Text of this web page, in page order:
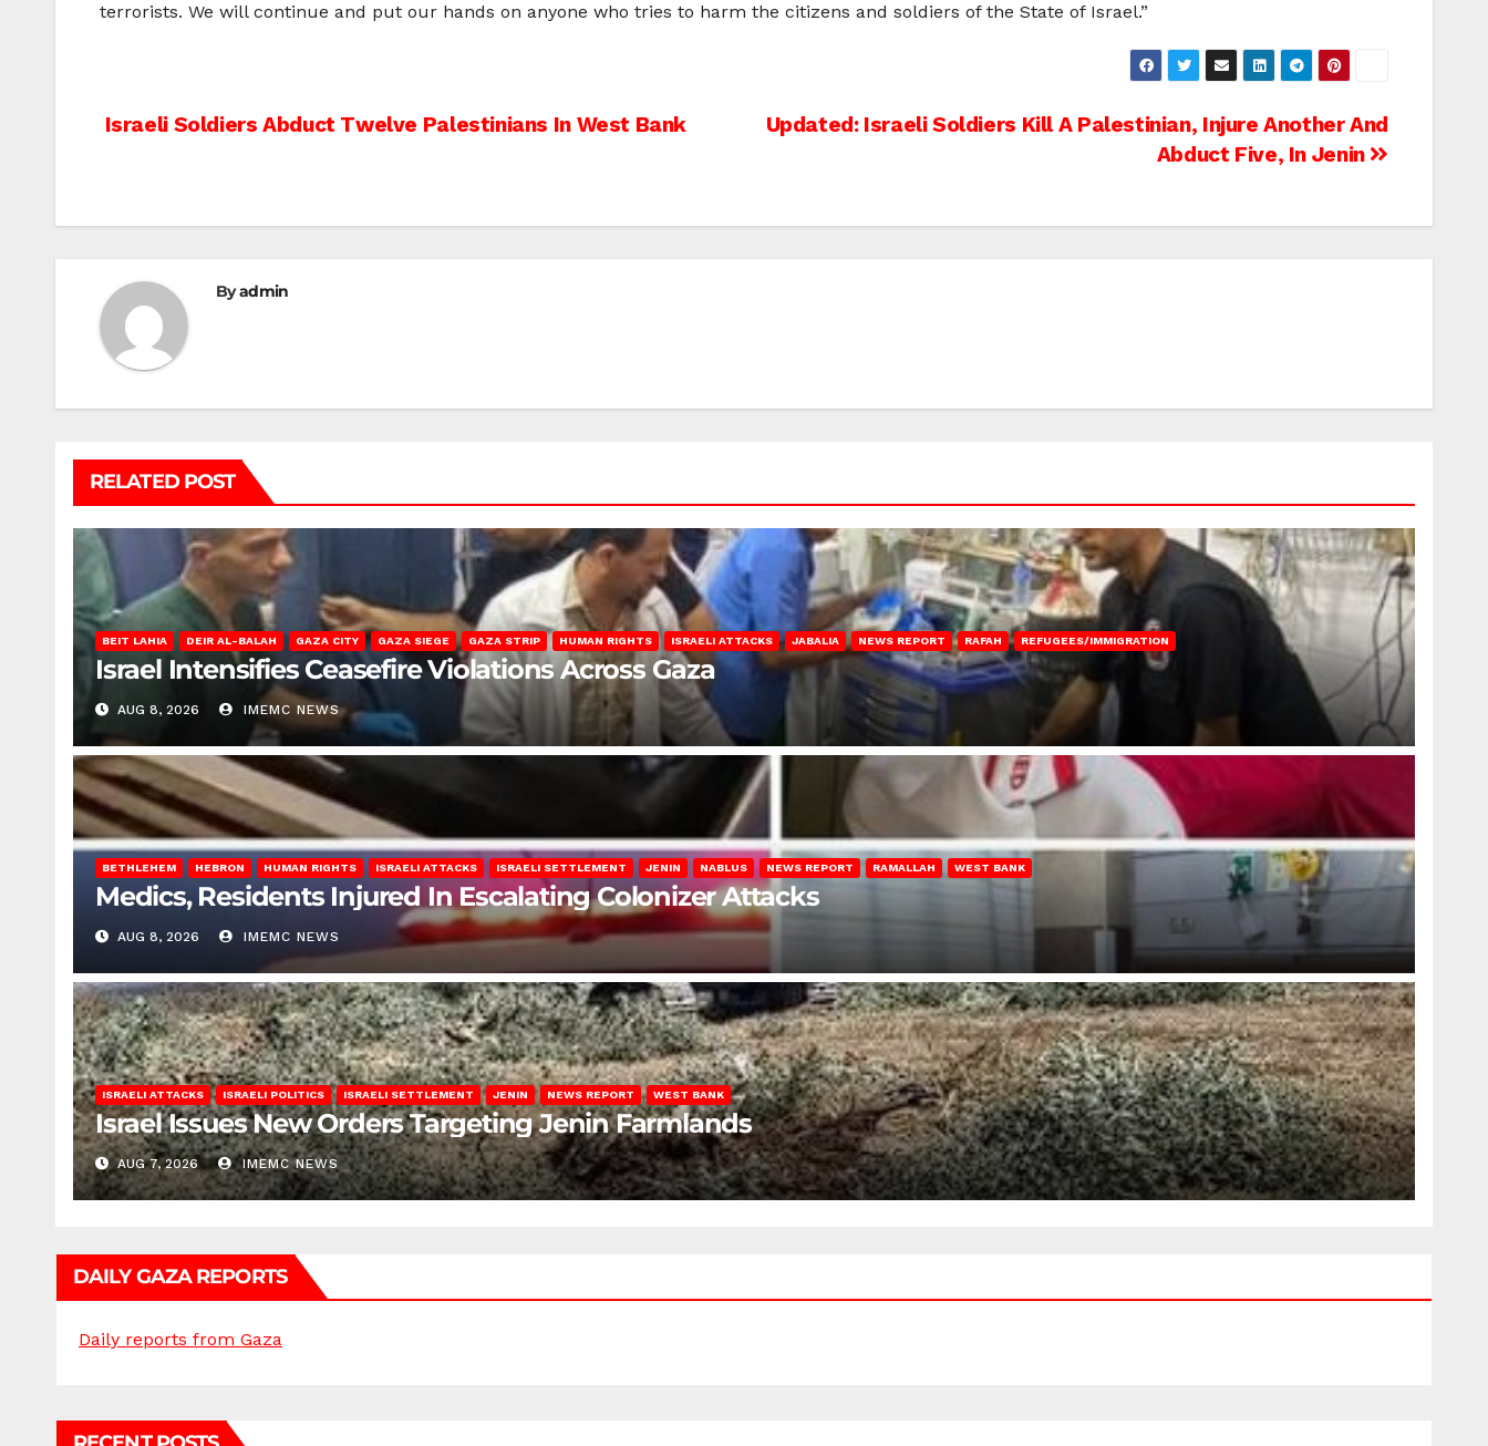
terrorists. We will continue and put our hands on anyone who tries to harm the citizens and soldiers of the State of Israel.”
Post
Updated: Israeli Soldiers Kill A Palestinian, Injure Another And
Abduct Five, In Jenin
Israeli Soldiers Abduct Twelve Palestinians In West Bank
Byadmin
RELATED POST
BEIT LAHIA DEIR AL-BALAH GAZA CITY GAZA SIEGE GAZA STRIP HUMAN RIGHTS ISRAELI ATTACKS JABALIA NEWS REPORT RAFAH REFUGEES/IMMIGRATION
Israel Intensifies Ceasefire Violations Across Gaza
AUG 8, 2026 IMEMC NEWS
BETHLEHEM HEBRON HUMAN RIGHTS ISRAELI ATTACKS ISRAELI SETTLEMENT JENIN NABLUS NEWS REPORT RAMALLAH WEST BANK
Medics, Residents Injured In Escalating Colonizer Attacks
AUG 8, 2026 IMEMC NEWS
ISRAELI ATTACKS ISRAELI POLITICS ISRAELI SETTLEMENT JENIN NEWS REPORT WEST BANK
Israel Issues New Orders Targeting Jenin Farmlands
AUG 7, 2026 IMEMC NEWS
DAILY GAZA REPORTS
Daily reports from Gaza